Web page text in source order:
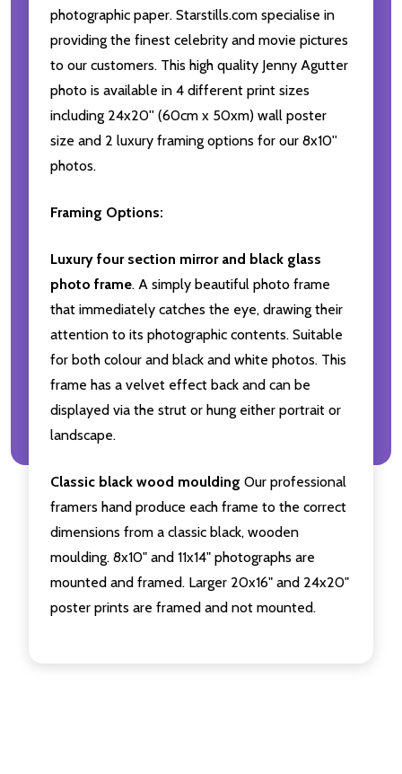
photographic paper. Starstills.com specialise in
providing the finest celebrity and movie pictures
to our customers. This high quality Jenny Agutter
photo is available in 4 different print sizes
including 24x20'' (60cm x 50xm) wall poster
size and 2 luxury framing options for our 8x10''
photos.
Framing Options:
Luxury four section mirror and black glass
photo frame. A simply beautiful photo frame
that immediately catches the eye, drawing their
attention to its photographic contents. Suitable
for both colour and black and white photos. This
frame has a velvet effect back and can be
displayed via the strut or hung either portrait or
landscape.
Classic black wood moulding Our professional
framers hand produce each frame to the correct
dimensions from a classic black, wooden
moulding. 8x10" and 11x14" photographs are
mounted and framed. Larger 20x16" and 24x20"
poster prints are framed and not mounted.